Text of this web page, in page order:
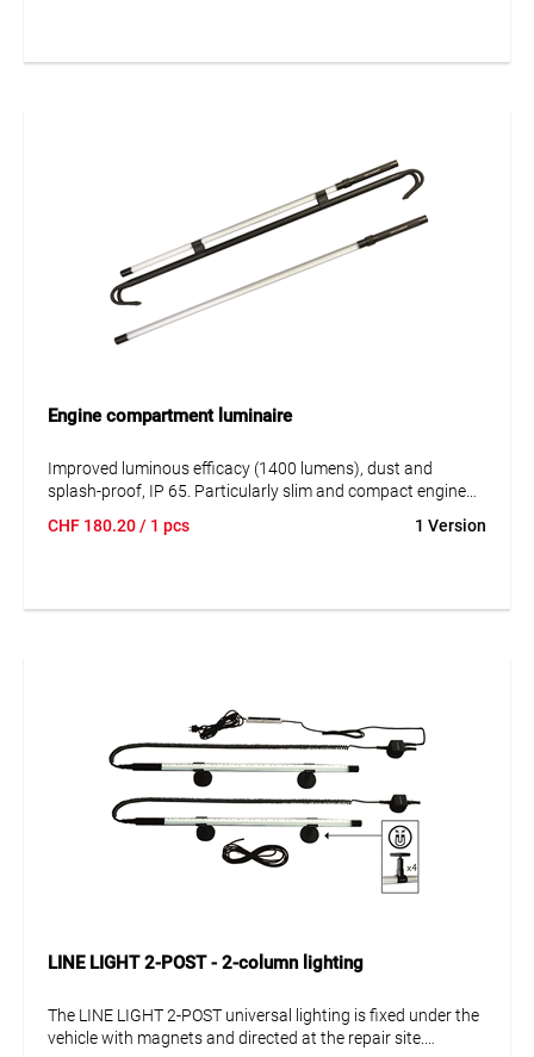
Engine compartment luminaire
Improved luminous efficacy (1400 lumens), dust and
splash-proof, IP 65. Particularly slim and compact engine
Maximum operating time by choosing between two light
CHF 180.20/ 1 pcs 1 Version
LINE LIGHT 2-POST - 2-column lighting
The LINE LIGHT 2-POST universal lighting is fixed under the
vehicle with magnets and directed at the repair site.